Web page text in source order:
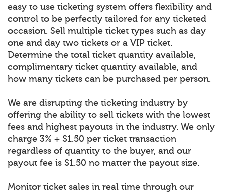
easy to use ticketing system offers flexibility and
control to be perfectly tailored for any ticketed
occasion. Sell multiple ticket types such as day
one and day two tickets or a VIP ticket.
Determine the total ticket quantity available,
complimentary ticket quantity available, and
how many tickets can be purchased per person.
We are disrupting the ticketing industry by
offering the ability to sell tickets with the lowest
fees and highest payouts in the industry. We only
charge 3% + $1.50 per ticket transaction
regardless of quantity to the buyer, and our
payout fee is $1.50 no matter the payout size.
Monitor ticket sales in real time through our